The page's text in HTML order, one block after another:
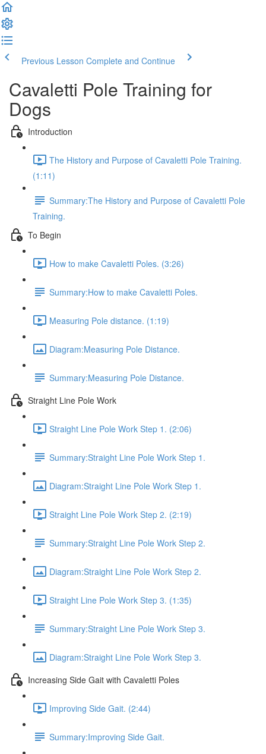
Previous Lesson Complete and Continue
Cavaletti Pole Training for
Dogs
Introduction
The History and Purpose of Cavaletti Pole Training.
(1:11)
Summary:The History and Purpose of Cavaletti Pole
Training.
To Begin
How to make Cavaletti Poles. (3:26)
Summary:How to make Cavaletti Poles.
Measuring Pole distance. (1:19)
Diagram:Measuring Pole Distance.
Summary:Measuring Pole Distance.
Straight Line Pole Work
Straight Line Pole Work Step 1. (2:06)
Summary:Straight Line Pole Work Step 1.
Diagram:Straight Line Pole Work Step 1.
Straight Line Pole Work Step 2. (2:19)
Summary:Straight Line Pole Work Step 2.
Diagram:Straight Line Pole Work Step 2.
Straight Line Pole Work Step 3. (1:35)
Summary:Straight Line Pole Work Step 3.
Diagram:Straight Line Pole Work Step 3.
Increasing Side Gait with Cavaletti Poles
Improving Side Gait. (2:44)
Summary:Improving Side Gait.